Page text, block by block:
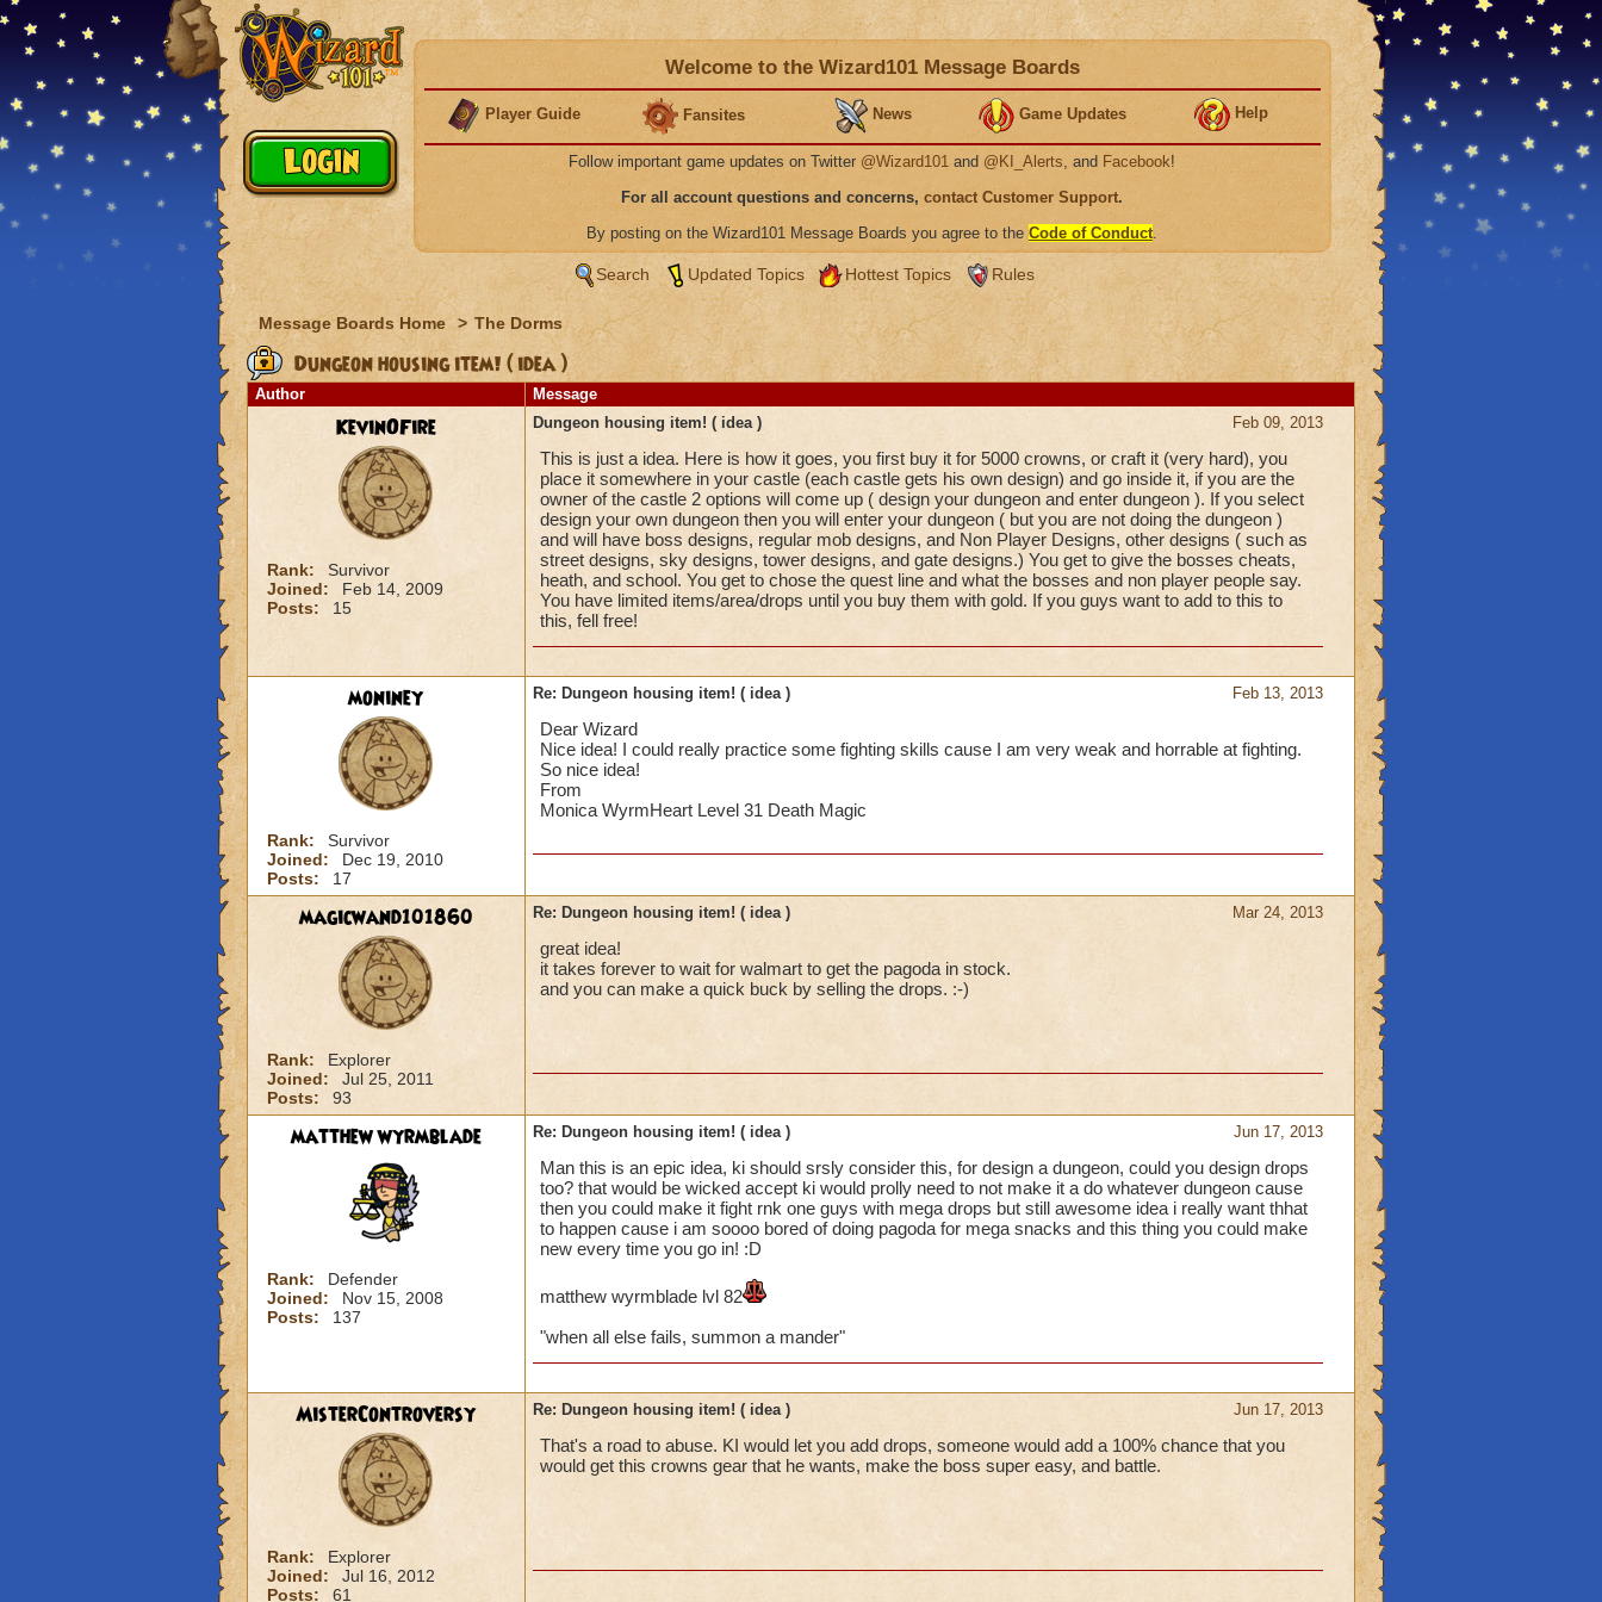
Welcome to the Wizard101 Message Boards
Player Guide Fansites News Game Updates Help
Follow important game updates on Twitter @Wizard101 and @KI_Alerts, and Facebook!
For all account questions and concerns, contact Customer Support.
By posting on the Wizard101 Message Boards you agree to the Code of Conduct.
Search Updated Topics Hottest Topics Rules
Message Boards Home > The Dorms
Dungeon housing item! ( idea )
Author Message
KevinOFire
Rank:
Survivor
Joined:
Feb 14, 2009
Posts:
15
Feb 09, 2013
Dungeon housing item! ( idea )
This is just a idea. Here is how it goes, you first buy it for 5000 crowns, or craft it (very hard), you
place it somewhere in your castle (each castle gets his own design) and go inside it, if you are the
owner of the castle 2 options will come up ( design your dungeon and enter dungeon ). If you select
design your own dungeon then you will enter your dungeon ( but you are not doing the dungeon )
and will have boss designs, regular mob designs, and Non Player Designs, other designs ( such as
street designs, sky designs, tower designs, and gate designs.) You get to give the bosses cheats,
heath, and school. You get to chose the quest line and what the bosses and non player people say.
You have limited items/area/drops until you buy them with gold. If you guys want to add to this to
this, fell free!
moniney
Rank:
Survivor
Joined:
Dec 19, 2010
Posts:
17
Feb 13, 2013
Re: Dungeon housing item! ( idea )
Dear Wizard
Nice idea! I could really practice some fighting skills cause I am very weak and horrable at fighting.
So nice idea!
From
Monica WyrmHeart Level 31 Death Magic
magicwand101860
Rank:
Explorer
Joined:
Jul 25, 2011
Posts:
93
Mar 24, 2013
Re: Dungeon housing item! ( idea )
great idea!
it takes forever to wait for walmart to get the pagoda in stock.
and you can make a quick buck by selling the drops. :-)
matthew wyrmblade
Rank:
Defender
Joined:
Nov 15, 2008
Posts:
137
Jun 17, 2013
Re: Dungeon housing item! ( idea )
Man this is an epic idea, ki should srsly consider this, for design a dungeon, could you design drops
too? that would be wicked accept ki would prolly need to not make it a do whatever dungeon cause
then you could make it fight rnk one guys with mega drops but still awesome idea i really want thhat
to happen cause i am soooo bored of doing pagoda for mega snacks and this thing you could make
new every time you go in! :D
matthew wyrmblade lvl 82
"when all else fails, summon a mander"
MisterControversy
Rank:
Explorer
Joined:
Jul 16, 2012
Posts:
61
Jun 17, 2013
Re: Dungeon housing item! ( idea )
That's a road to abuse. KI would let you add drops, someone would add a 100% chance that you
would get this crowns gear that he wants, make the boss super easy, and battle.